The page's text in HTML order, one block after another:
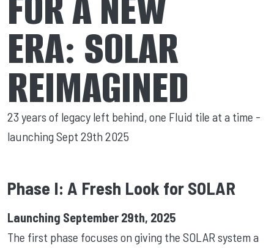
ERA: SOLAR
REIMAGINED
23 years of legacy left behind, one Fluid tile at a time -
launching Sept 29th 2025
Phase I: A Fresh Look for SOLAR
Launching September 29th, 2025
The first phase focuses on giving the SOLAR system a